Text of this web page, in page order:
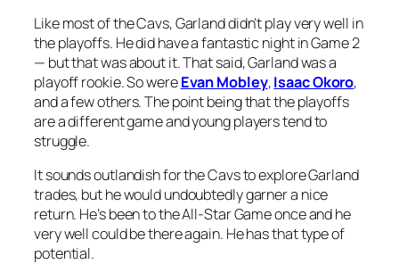
Like most of the Cavs, Garland didn’t play very well in
the playoffs. He did have a fantastic night in Game 2
— but that was about it. That said, Garland was a
playoff rookie. So wereEvan Mobley,Isaac Okoro,
and a few others. The point being that the playoffs
are a different game and young players tend to
struggle.
It sounds outlandish for the Cavs to explore Garland
trades, but he would undoubtedly garner a nice
return. He’s been to the All-Star Game once and he
very well could be there again. He has that type of
potential.